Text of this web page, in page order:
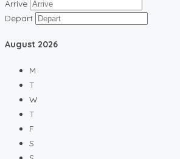
Arrive
Depart
August 2026
M
T
W
T
F
S